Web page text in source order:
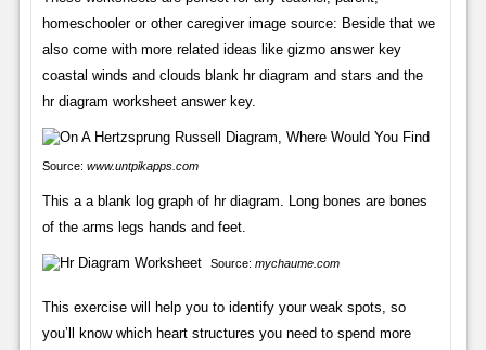
homeschooler or other caregiver image source: Beside that we
also come with more related ideas like gizmo answer key
coastal winds and clouds blank hr diagram and stars and the
hr diagram worksheet answer key.
Source: www.untpikapps.com
This a a blank log graph of hr diagram. Long bones are bones
of the arms legs hands and feet.
Source: mychaume.com
This exercise will help you to identify your weak spots, so
you’ll know which heart structures you need to spend more